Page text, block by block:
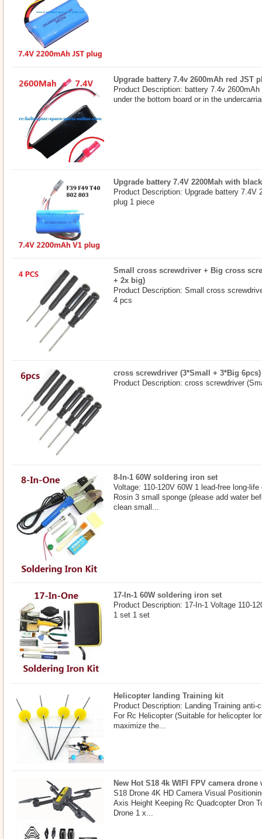
Upgrade battery 7.4v 2600mAh red JST
Product Description: battery 7.4v
under the bottom board or in the
Upgrade battery 7.4V 2200Mah with
Product Description: Upgrade battery 7.4V
plug 1 piece
Small cross screwdriver + Big cross
+ 2x big)
Product Description: Small cross
4 pcs
cross screwdriver (3*Small + 3*Big 6pcs)
Product Description: cross screwdriver
8-In-1 60W soldering iron set
Voltage: 110-120V 60W 1 lead-free long-
Rosin 3 small sponge (please add water
clean small...
17-In-1 60W soldering iron set
Product Description: 17-In-1 Voltage 110-
1 set 1 set
Helicopter landing Training kit
Product Description: Landing Training anti-
For Rc Helicopter (Suitable for helicopter
maximize the...
New Hot S18 4k WIFI FPV camera drone
S18 Drone 4K HD Camera Visual
Axis Height Keeping Rc Quadcopter Dron
Drone 1 x...